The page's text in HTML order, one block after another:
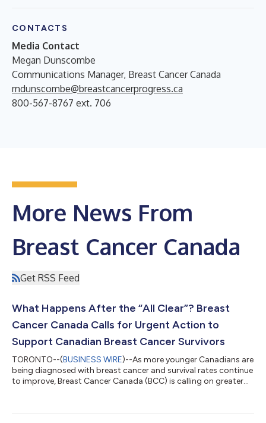
CONTACTS
Media Contact
Megan Dunscombe
Communications Manager, Breast Cancer Canada
mdunscombe@breastcancerprogress.ca
800-567-8767 ext. 706
More News From
Breast Cancer Canada
Get RSS Feed
What Happens After the “All Clear”? Breast
Cancer Canada Calls for Urgent Action to
Support Canadian Breast Cancer Survivors
TORONTO--(BUSINESS WIRE)--As more younger Canadians are
being diagnosed with breast cancer and survival rates continue
to improve, Breast Cancer Canada (BCC) is calling on greater
longer enough,” said Kimberly Carson, CEO of Breast Cancer